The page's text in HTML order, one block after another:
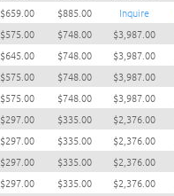
$659.00 $885.00 Inquire
$575.00 $748.00 $3,987.00
$645.00 $748.00 $3,987.00
$575.00 $748.00 $3,987.00
$575.00 $748.00 $3,987.00
$297.00 $335.00 $2,376.00
$297.00 $335.00 $2,376.00
$297.00 $335.00 $2,376.00
$297.00 $335.00 $2,376.00